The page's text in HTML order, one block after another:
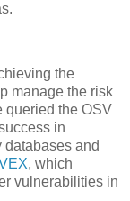
the
manage the risk
queried the OSV
in
databases and
, which
vulnerabilities in